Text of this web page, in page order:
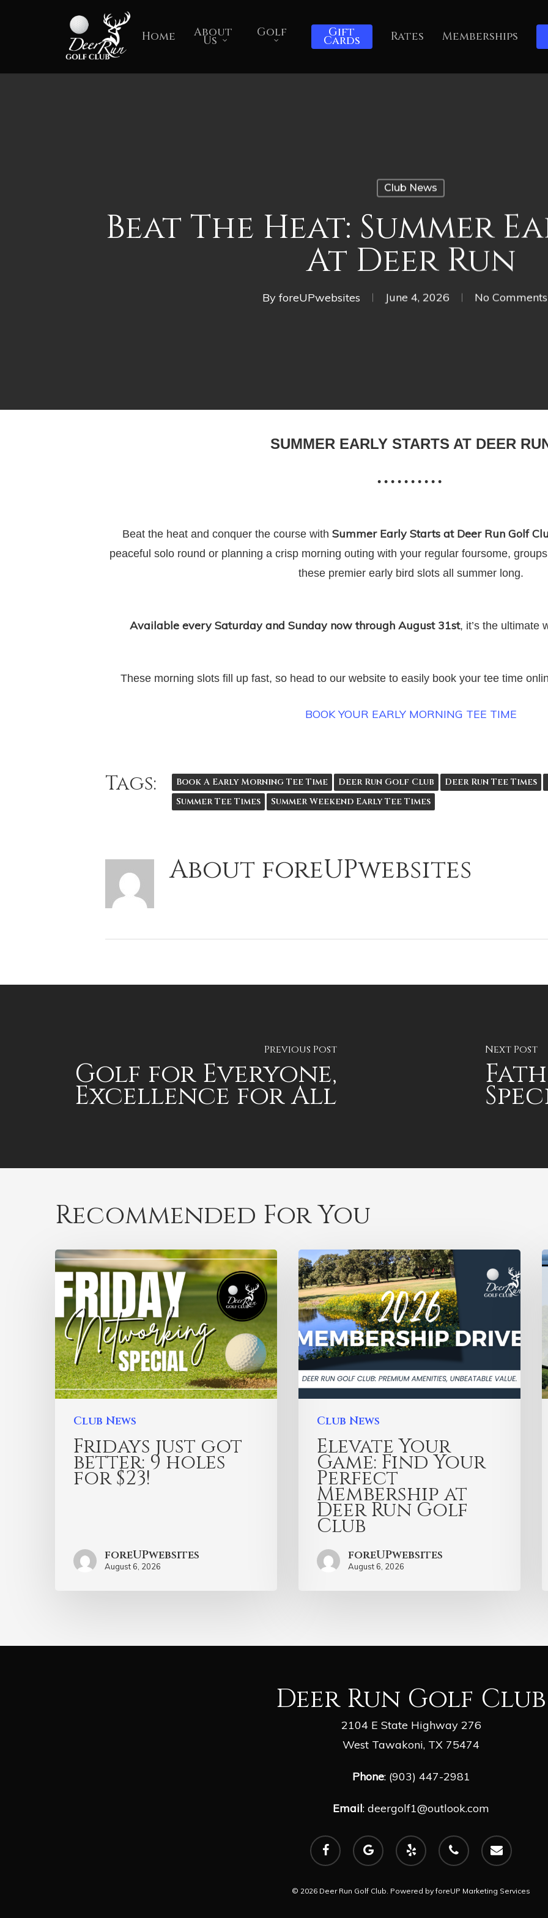
Home About
Us
Golf Gift
Cards Rates Memberships
Club News
Beat The Heat: Summer
At Deer Run
By foreUPwebsites June 4, 2026 No Comments
SUMMER EARLY STARTS AT DEER
• • • • • • • • • •
Beat the heat and conquer the course with Summer Early Starts at Deer Run Golf
peaceful solo round or planning a crisp morning outing with your regular foursome,
these premier early bird slots all summer long.
Available every Saturday and Sunday now through August 31st, it’s the ultimate
These morning slots fill up fast, so head to our website to easily book your tee time
BOOK YOUR EARLY MORNING TEE TIME
Tags: Book A Early Morning Tee Time Deer Run Golf Club Deer Run Tee Times
Summer Tee Times
Summer Weekend Early Tee Times
About foreUPwebsites
Previous Post
Golf for Everyone,
Excellence for All
Next Post
Recommended For You
Club News
Fridays just got
better: 9 holes
for $23!
foreUPwebsites
August 6, 2026
Club News
Elevate Your
Game: Find Your
Perfect
Membership at
Deer Run Golf
Club
foreUPwebsites
August 6, 2026
Deer Run Golf Club
2104 E State Highway 276
West Tawakoni, TX 75474
Phone: (903) 447-2981
Email: deergolf1@outlook.com
facebook
google-
plus
yelp phone email
© 2026 Deer Run Golf Club. Powered byforeUP Marketing Services